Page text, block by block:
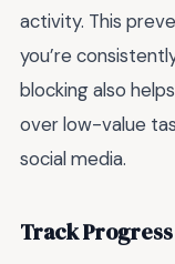
activity. This
you’re
blocking also
over low-value
social media.
Track